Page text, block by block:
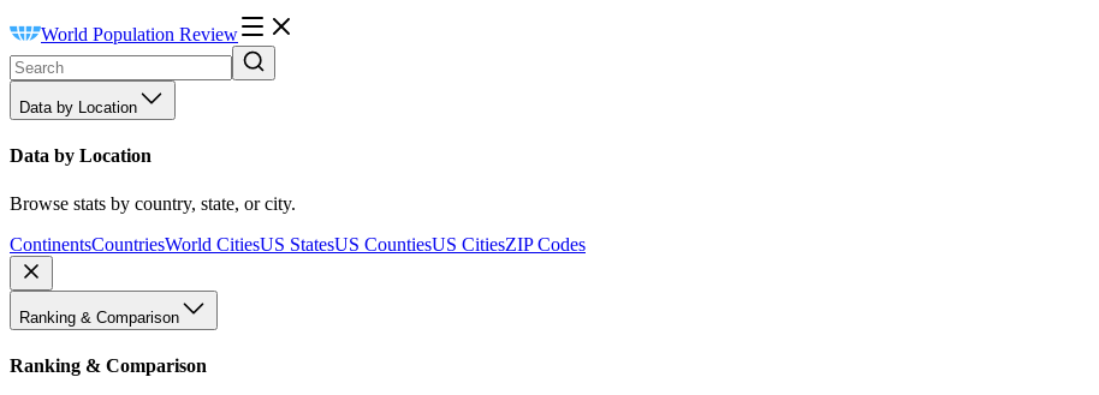
World Population Review
Data by Location
Data by Location
Browse stats by country, state, or city.
ContinentsCountriesWorld CitiesUS StatesUS CountiesUS CitiesZIP Codes
Ranking & Comparison
Ranking & Comparison